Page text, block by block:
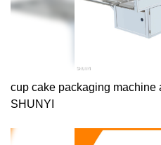
cup cake packaging machine
SHUNYI